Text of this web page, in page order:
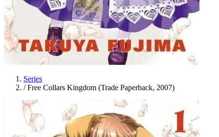
Series
/ Free Collars Kingdom (Trade Paperback, 2007)